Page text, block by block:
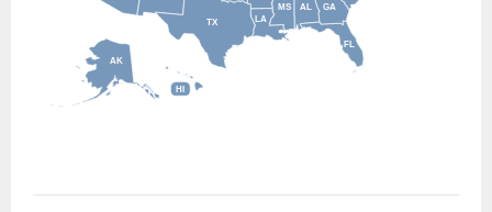
AL
AK
FL
GA
HI
LA
MS
TX